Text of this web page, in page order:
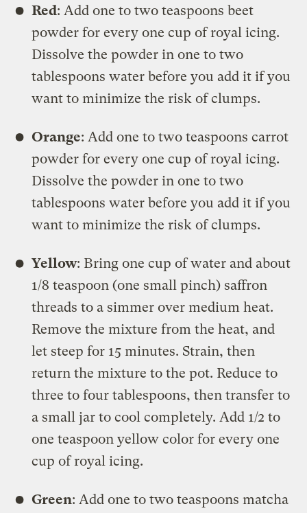
Red: Add one to two teaspoons beet
powder for every one cup of royal icing.
Dissolve the powder in one to two
tablespoons water before you add it if you
want to minimize the risk of clumps.
Orange: Add one to two teaspoons carrot
powder for every one cup of royal icing.
Dissolve the powder in one to two
tablespoons water before you add it if you
want to minimize the risk of clumps.
Yellow: Bring one cup of water and about
1/8 teaspoon (one small pinch) saffron
threads to a simmer over medium heat.
Remove the mixture from the heat, and
let steep for 15 minutes. Strain, then
return the mixture to the pot. Reduce to
three to four tablespoons, then transfer to
a small jar to cool completely. Add 1/2 to
one teaspoon yellow color for every one
cup of royal icing.
Green: Add one to two teaspoons matcha